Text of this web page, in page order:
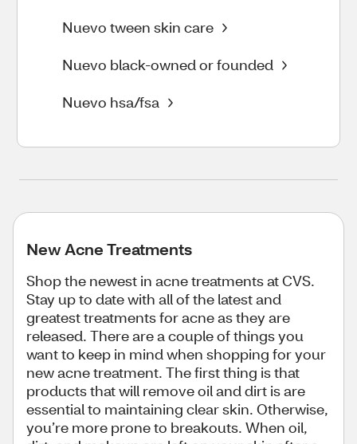
Nuevo tween skin care
Nuevo black-owned or founded
Nuevo hsa/fsa
New Acne Treatments
Shop the newest in acne treatments at CVS.
Stay up to date with all of the latest and
greatest treatments for acne as they are
released. There are a couple of things you
want to keep in mind when shopping for your
new acne treatment. The first thing is that
products that will remove oil and dirt is are
essential to maintaining clear skin. Otherwise,
you’re more prone to breakouts. When oil,